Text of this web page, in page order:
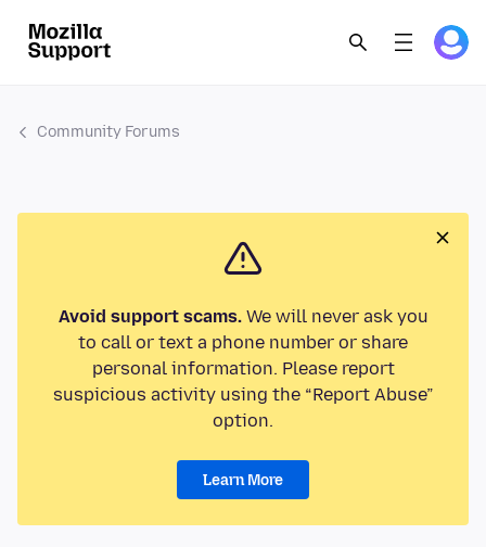
Community Forums
Avoid support scams.We will never ask you
to call or text a phone number or share
personal information. Please report
suspicious activity using the “Report Abuse”
option.
Learn More